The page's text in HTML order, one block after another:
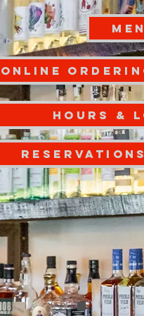
Online
Hours &